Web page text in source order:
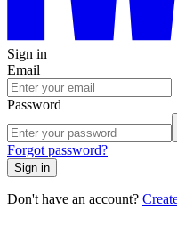
Sign in
Email
Password
Forgot password?
Sign in
Don't have an account?